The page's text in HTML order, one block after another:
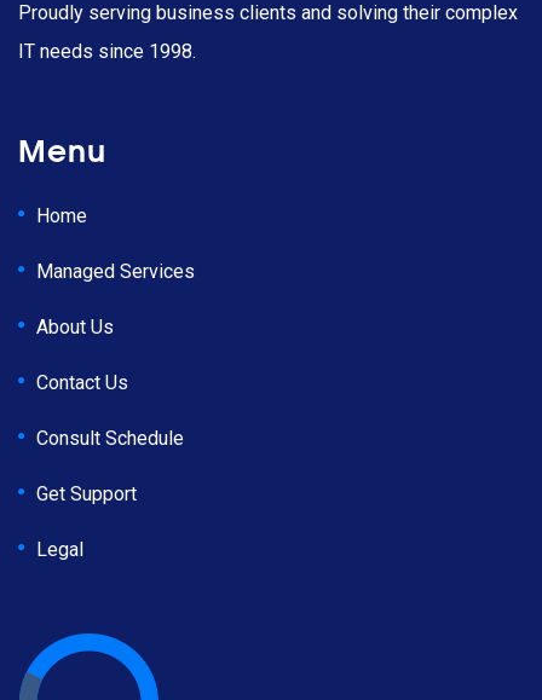
Proudly serving business clients and solving their complex
IT needs since 1998.
Menu
Home
Managed Services
About Us
Contact Us
Consult Schedule
Get Support
Legal